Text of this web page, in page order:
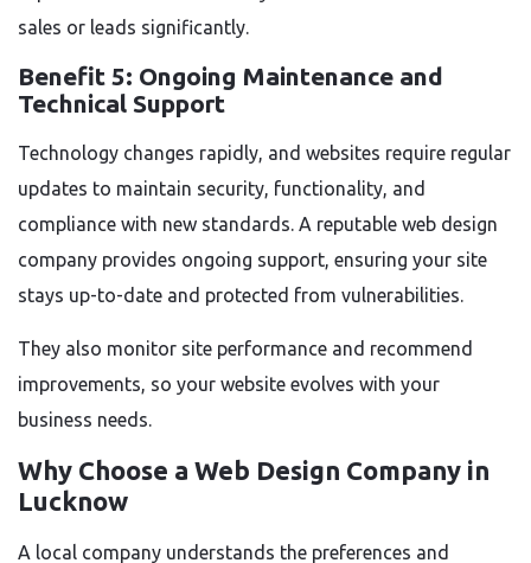
sales or leads significantly.
Benefit 5: Ongoing Maintenance and
Technical Support
Technology changes rapidly, and websites require regular
updates to maintain security, functionality, and
compliance with new standards. A reputable web design
company provides ongoing support, ensuring your site
stays up-to-date and protected from vulnerabilities.
They also monitor site performance and recommend
improvements, so your website evolves with your
business needs.
Why Choose a Web Design Company in
Lucknow
A local company understands the preferences and